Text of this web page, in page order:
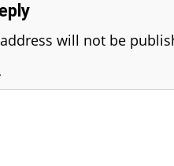
will not be